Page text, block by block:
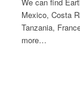
We can find
Mexico, Costa
Tanzania,
more…
Sierra